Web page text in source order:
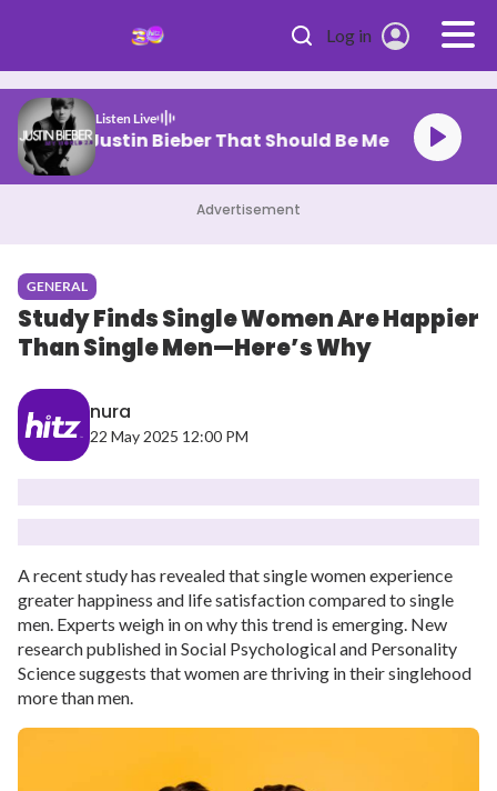
Log in
Listen Live
Justin Bieber That Should Be Me
Advertisement
GENERAL
Study Finds Single Women Are Happier
Than Single Men—Here’s Why
nura
22 May 2025 12:00 PM
A recent study has revealed that single women experience
greater happiness and life satisfaction compared to single
men. Experts weigh in on why this trend is emerging. New
research published in Social Psychological and Personality
Science suggests that women are thriving in their singlehood
more than men.